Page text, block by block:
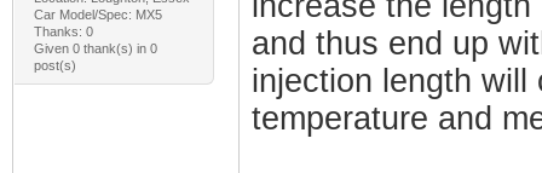
Car Model/Spec: MX5
Thanks: 0
Given 0 thank(s) in 0
post(s)
and thus end up
injection length
temperature and